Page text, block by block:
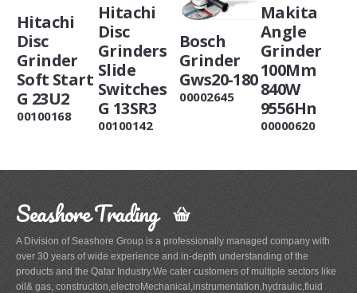
Hitachi
Disc
Grinder
Soft Start
G 23U2
00100168
Hitachi
Disc
Grinders
Slide
Switches
G 13SR3
00100142
Bosch
Grinder
Gws20-180
00002645
Makita
Angle
Grinder
100Mm
840W
9556Hn
00000620
Seashore Trading
A Division of Seashore Group is a professionally managed company with
over 30 years of wide experience and in-depth understanding of the
products and the Qatar Industry.We cater customers of multiple sectors like
oil& gas, construciton,electroMechanical,instrumentation,hydraulic,fluid